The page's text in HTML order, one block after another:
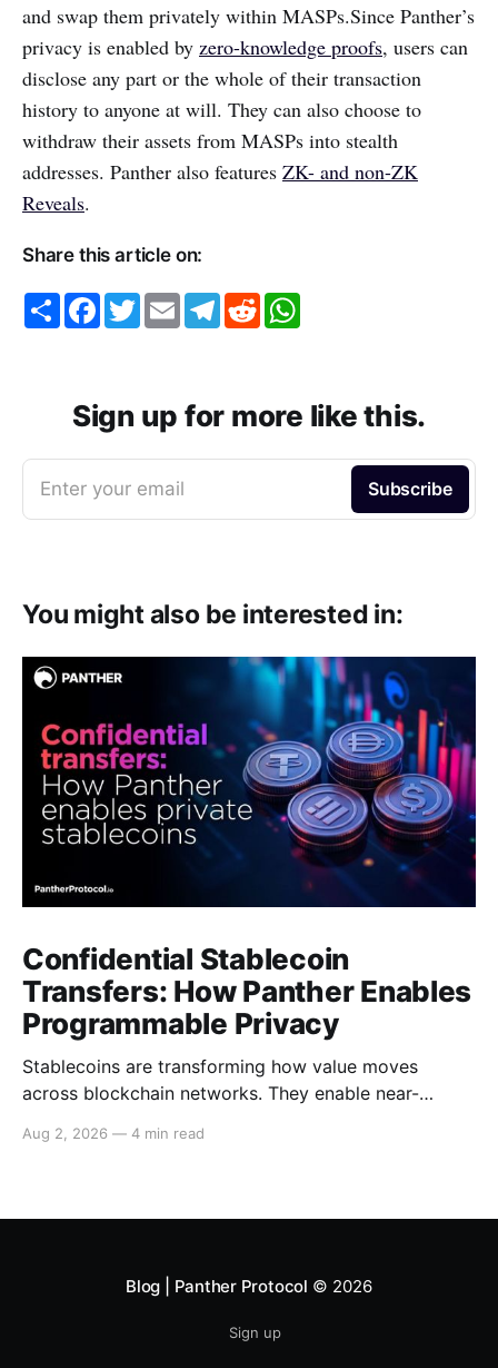
and swap them privately within MASPs.Since Panther’s
privacy is enabled by zero-knowledge proofs, users can
disclose any part or the whole of their transaction
history to anyone at will. They can also choose to
withdraw their assets from MASPs into stealth
addresses. Panther also features ZK- and non-ZK
Reveals.
Share this article on:
S
h
F
a
o
k
T
w
r
E
m
T
e
a
m
R
e
p
p
Sign up for more like this.
Enter your email Subscribe
You might also be interested in:
Confidential Stablecoin
Transfers: How Panther Enables
Programmable Privacy
Stablecoins are transforming how value moves
across blockchain networks. They enable near-
become a cornerstone of decentralized finance
stablecoins allow capital to move continuously,
Aug 2, 2026 — 4 min read
Blog | Panther Protocol © 2026
Sign up